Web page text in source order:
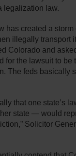
legalization law.
has created a storm
illegally transport
Colorado and
for the lawsuit to be
The feds basically
that one state’s
state — would
Solicitor